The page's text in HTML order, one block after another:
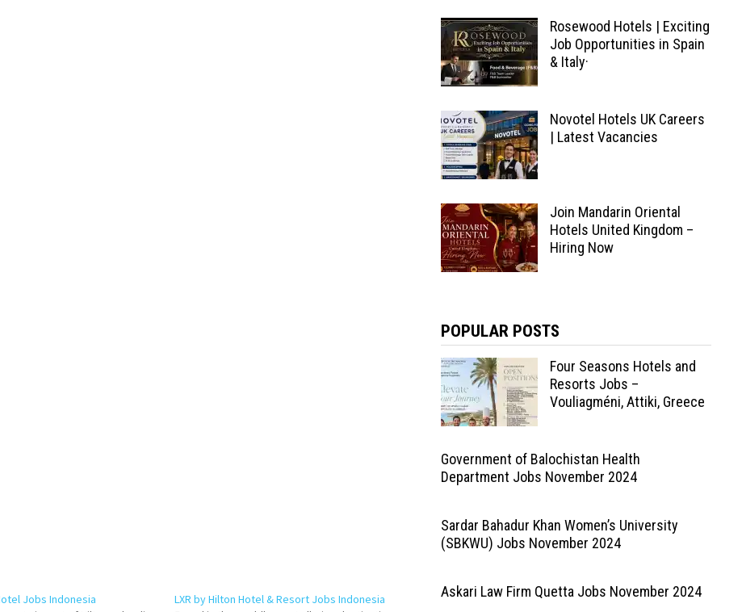
Jobs Indonesia
LXR by Hilton Hotel & Resort Jobs Indonesia
Rosewood Hotels | Exciting
Job Opportunities in Spain
& Italy·
Novotel Hotels UK Careers
| Latest Vacancies
Join Mandarin Oriental
Hotels United Kingdom –
Hiring Now
POPULAR POSTS
Four Seasons Hotels and
Resorts Jobs –
Vouliagméni, Attiki, Greece
Government of Balochistan Health
Department Jobs November 2024
Sardar Bahadur Khan Women’s University
(SBKWU) Jobs November 2024
Askari Law Firm Quetta Jobs November 2024